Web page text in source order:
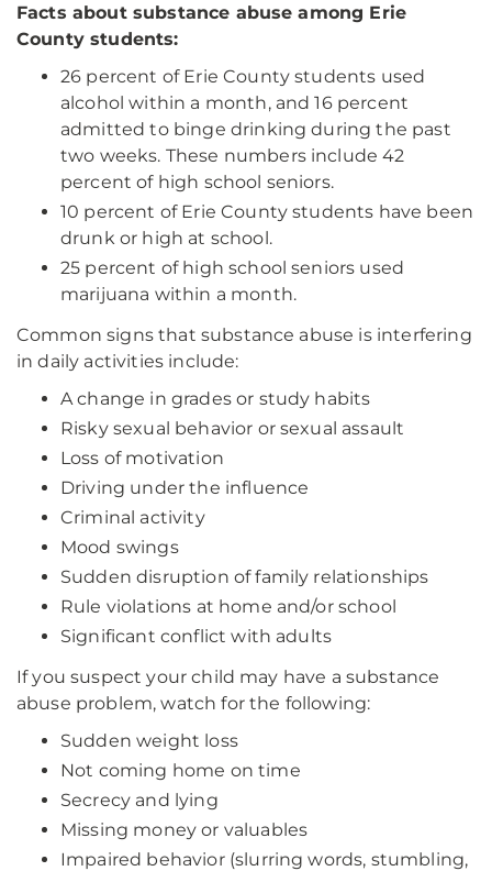
Facts about substance abuse among Erie
County students:
26 percent of Erie County students used
alcohol within a month, and 16 percent
admitted to binge drinking during the past
two weeks. These numbers include 42
percent of high school seniors.
10 percent of Erie County students have been
drunk or high at school.
25 percent of high school seniors used
marijuana within a month.
Common signs that substance abuse is interfering
in daily activities include:
A change in grades or study habits
Risky sexual behavior or sexual assault
Loss of motivation
Driving under the influence
Criminal activity
Mood swings
Sudden disruption of family relationships
Rule violations at home and/or school
Significant conflict with adults
If you suspect your child may have a substance
abuse problem, watch for the following:
Sudden weight loss
Not coming home on time
Secrecy and lying
Missing money or valuables
Impaired behavior (slurring words, stumbling,